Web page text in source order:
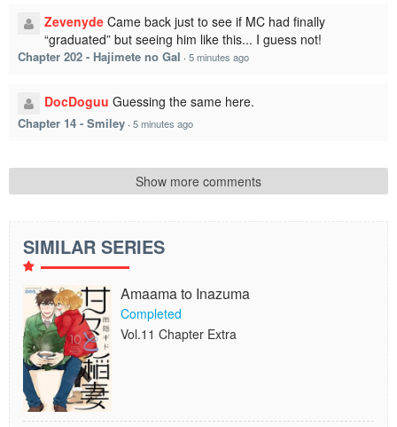
Zevenyde Came back just to see if MC had finally
“graduated” but seeing him like this... I guess not!
Chapter 202 - Hajimete no Gal · 5 minutes ago
DocDoguu Guessing the same here.
Chapter 14 - Smiley · 5 minutes ago
Show more comments
SIMILAR SERIES
Amaama to Inazuma
Completed
Vol.11 Chapter Extra